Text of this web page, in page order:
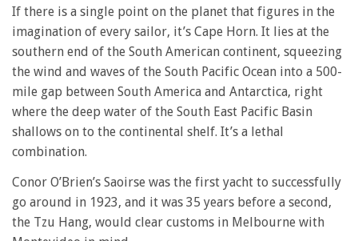
If there is a single point on the planet that figures in the
imagination of every sailor, it’s Cape Horn. It lies at the
southern end of the South American continent, squeezing
the wind and waves of the South Pacific Ocean into a 500-
mile gap between South America and Antarctica, right
where the deep water of the South East Pacific Basin
shallows on to the continental shelf. It’s a lethal
combination.
Conor O’Brien’s Saoirse was the first yacht to successfully
go around in 1923, and it was 35 years before a second,
the Tzu Hang, would clear customs in Melbourne with